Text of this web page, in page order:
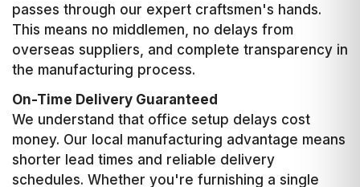
passes through our expert craftsmen's hands.
This means no middlemen, no delays from
overseas suppliers, and complete transparency in
the manufacturing process.
On-Time Delivery Guaranteed
We understand that office setup delays cost
money. Our local manufacturing advantage means
shorter lead times and reliable delivery
schedules. Whether you're furnishing a single